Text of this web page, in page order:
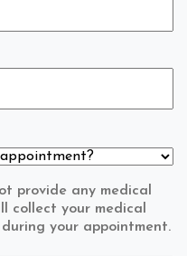
provide any medical
collect your medical
your appointment.